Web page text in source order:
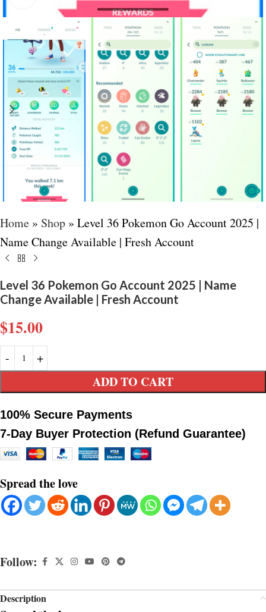
Home » Shop » Level 36 Pokemon Go Account 2025 |
Name Change Available | Fresh Account
Level 36 Pokemon Go Account 2025 | Name
Change Available | Fresh Account
$15.00
ADD TO CART
100% Secure Payments
7-Day Buyer Protection (Refund Guarantee)
Spread the love
Follow:
Description